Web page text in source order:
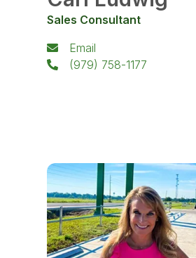
Sales Consultant
Email
(979) 758-1177